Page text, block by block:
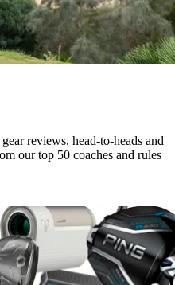
reviews, head-to-heads and
our top 50 coaches and rules